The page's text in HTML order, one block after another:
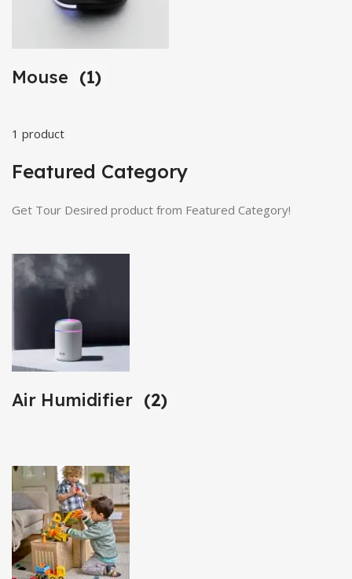
Mouse (1)
1 product
Featured Category
Get Tour Desired product from Featured Category!
Air Humidifier (2)